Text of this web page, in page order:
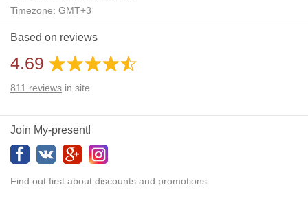
Timezone: GMT+3
Daylight Saving Time: No
Additional gifts: Yes
Based on reviews
4.69
811 reviews in site
Join My-present!
Find out first about discounts and promotions